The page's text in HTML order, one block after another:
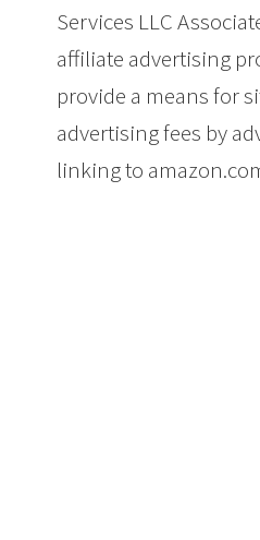
Services LLC
affiliate advertising
provide a means for
advertising fees by
linking to